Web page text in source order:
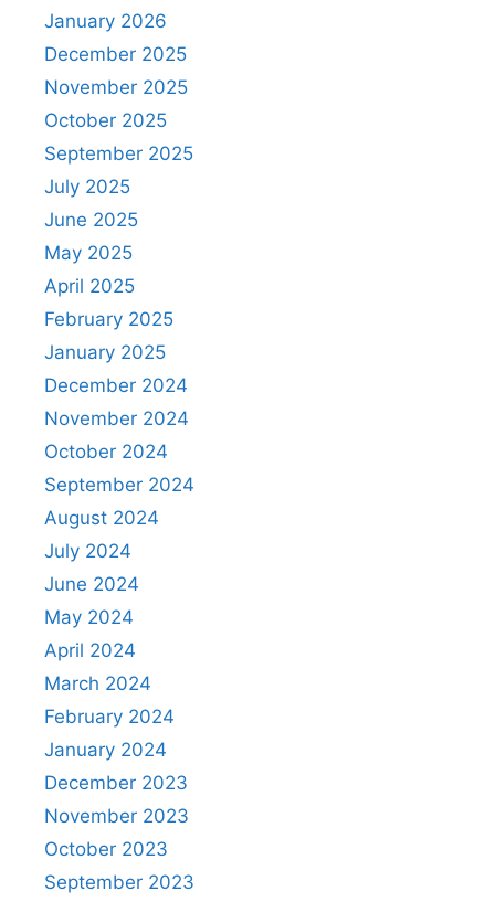
January 2026
December 2025
November 2025
October 2025
September 2025
July 2025
June 2025
May 2025
April 2025
February 2025
January 2025
December 2024
November 2024
October 2024
September 2024
August 2024
July 2024
June 2024
May 2024
April 2024
March 2024
February 2024
January 2024
December 2023
November 2023
October 2023
September 2023